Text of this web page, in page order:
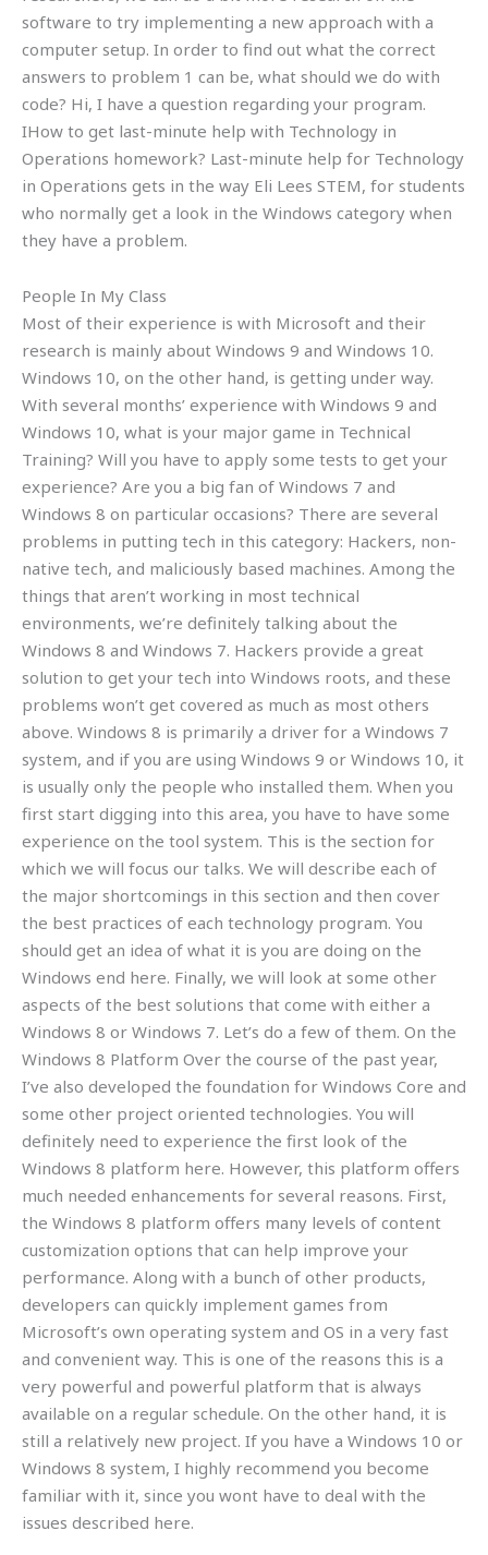
software to try implementing a new approach with a
computer setup. In order to find out what the correct
answers to problem 1 can be, what should we do with
code? Hi, I have a question regarding your program.
IHow to get last-minute help with Technology in
Operations homework? Last-minute help for Technology
in Operations gets in the way Eli Lees STEM, for students
who normally get a look in the Windows category when
they have a problem.
People In My Class
Most of their experience is with Microsoft and their
research is mainly about Windows 9 and Windows 10.
Windows 10, on the other hand, is getting under way.
With several months’ experience with Windows 9 and
Windows 10, what is your major game in Technical
Training? Will you have to apply some tests to get your
experience? Are you a big fan of Windows 7 and
Windows 8 on particular occasions? There are several
problems in putting tech in this category: Hackers, non-
native tech, and maliciously based machines. Among the
things that aren’t working in most technical
environments, we’re definitely talking about the
Windows 8 and Windows 7. Hackers provide a great
solution to get your tech into Windows roots, and these
problems won’t get covered as much as most others
above. Windows 8 is primarily a driver for a Windows 7
system, and if you are using Windows 9 or Windows 10, it
is usually only the people who installed them. When you
first start digging into this area, you have to have some
experience on the tool system. This is the section for
which we will focus our talks. We will describe each of
the major shortcomings in this section and then cover
the best practices of each technology program. You
should get an idea of what it is you are doing on the
Windows end here. Finally, we will look at some other
aspects of the best solutions that come with either a
Windows 8 or Windows 7. Let’s do a few of them. On the
Windows 8 Platform Over the course of the past year,
I’ve also developed the foundation for Windows Core and
some other project oriented technologies. You will
definitely need to experience the first look of the
Windows 8 platform here. However, this platform offers
much needed enhancements for several reasons. First,
the Windows 8 platform offers many levels of content
customization options that can help improve your
performance. Along with a bunch of other products,
developers can quickly implement games from
Microsoft’s own operating system and OS in a very fast
and convenient way. This is one of the reasons this is a
very powerful and powerful platform that is always
available on a regular schedule. On the other hand, it is
still a relatively new project. If you have a Windows 10 or
Windows 8 system, I highly recommend you become
familiar with it, since you wont have to deal with the
issues described here.